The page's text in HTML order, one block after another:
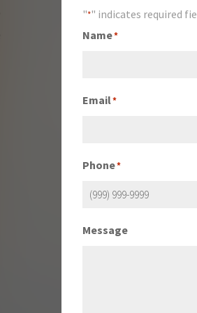
"*" indicates required
Name*
Email*
Phone*
Message